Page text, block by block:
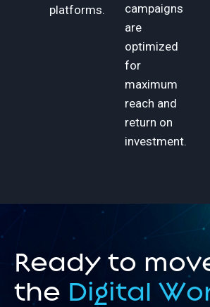
platforms.
campaigns
are
optimized
for
maximum
reach and
return on
investment.
Ready to
the Digital